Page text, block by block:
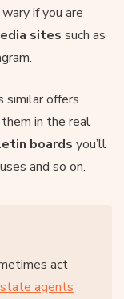
if you are
sites such as
similar offers
them in the real
boards you’ll
and so on.
act
agents